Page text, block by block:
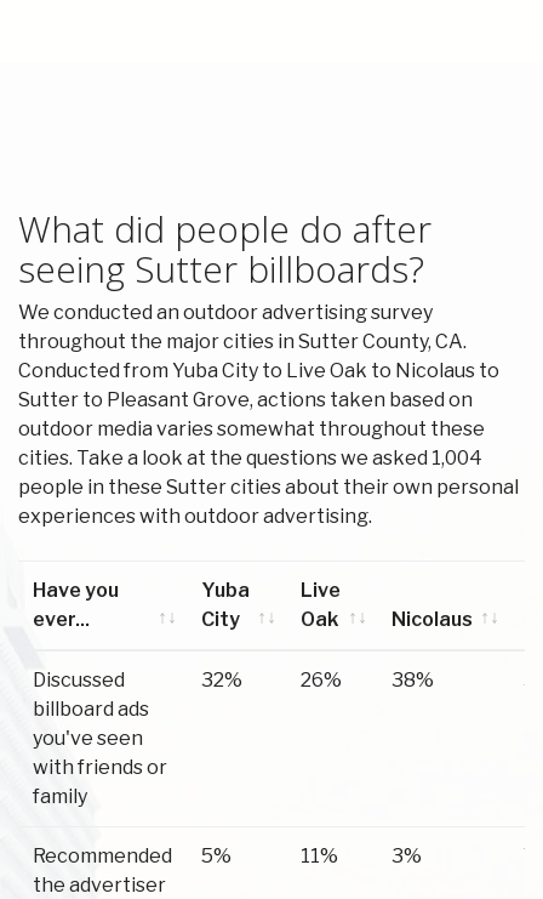
What did people do after
seeing Sutter billboards?
We conducted an outdoor advertising survey
throughout the major cities in Sutter County, CA.
Conducted from Yuba City to Live Oak to Nicolaus to
Sutter to Pleasant Grove, actions taken based on
outdoor media varies somewhat throughout these
cities. Take a look at the questions we asked 1,004
people in these Sutter cities about their own personal
experiences with outdoor advertising.
Have you
ever...
Yuba
City
Live
Oak
Nicolaus
Discussed
billboard ads
you've seen
with friends or
family
32% 26% 38%
Recommended
the advertiser
5% 11% 3%